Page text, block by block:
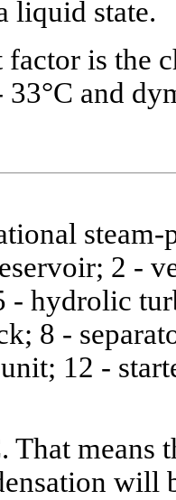
liquid state.
is the
and
2 -
- hydrolic
8 -
12 -
That means
will